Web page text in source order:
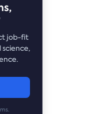
job-fit